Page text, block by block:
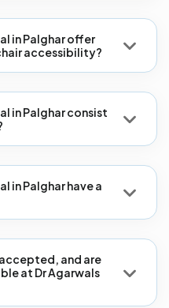
in Palghar offer
accessibility?
in Palghar consist
in Palghar have a
and are
at Dr Agarwals